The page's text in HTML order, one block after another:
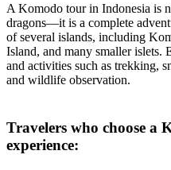
A Komodo tour in Indonesia is
dragons—it is a complete
of several islands, including
Island, and many smaller islets.
and activities such as trekking,
and wildlife observation.
Travelers who choose a
experience: